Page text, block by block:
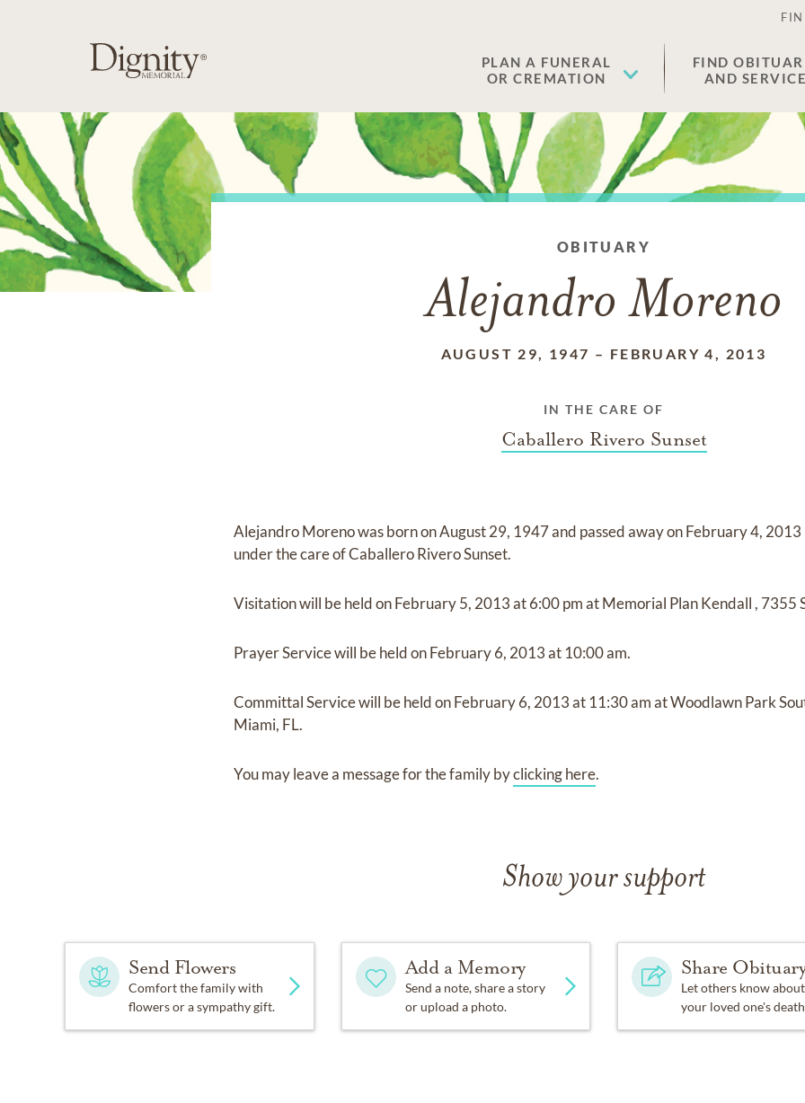
PLAN A FUNERAL
OR CREMATION
FIND
AND
OBITUARY
Alejandro Moreno
AUGUST 29, 1947 – FEBRUARY 4, 2013
IN THE CARE OF
Caballero Rivero Sunset
Alejandro Morenowas born onAugust 29, 1947and passed away onFebruary 4, 2013
under the care ofCaballero Rivero Sunset.
Visitationwill be held onFebruary 5, 2013at6:00 pmatMemorial Plan Kendall , 7355
Prayer Servicewill be held onFebruary 6, 2013at 10:00 am.
Committal Servicewill be held onFebruary 6, 2013at 11:30 amatWoodlawn Park
Miami, FL.
You may leave a message for the family byclicking here.
Show your support
Send Flowers
Comfort the family with
flowers or a sympathy gift.
Add a Memory
Send a note, share a story
or upload a photo.
Share
Let others know about
your loved one's